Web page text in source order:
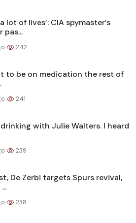
lot of lives’: CIA spymaster’s
pas...
242
to be on medication the rest of
241
drinking with Julie Walters. I heard
239
De Zerbi targets Spurs revival,
238